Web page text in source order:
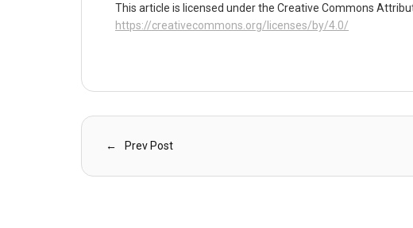
This article is licensed under the Creative Commons
https://creativecommons.org/licenses/by/4.0/
Prev Post